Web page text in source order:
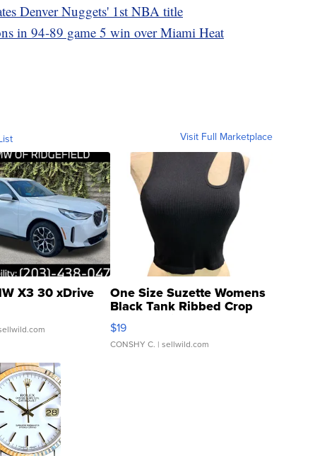
Denver Nuggets' 1st NBA title
in 94-89 game 5 win over Miami Heat
Visit Full Marketplace
X3 30 xDrive One Size Suzette Womens
Black Tank Ribbed Crop
Asymmetrical ...
$19
CONSHY C. | sellwild.com